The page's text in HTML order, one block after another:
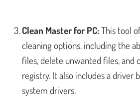
Clean Master for PC:This tool
cleaning options, including the
files, delete unwanted files, and
registry. It also includes a driver
system drivers.